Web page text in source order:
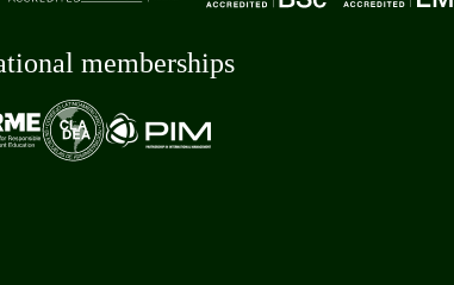
memberships